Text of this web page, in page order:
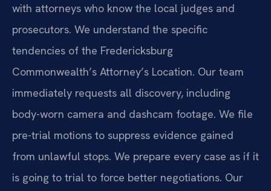
with attorneys who know the local judges and
prosecutors. We understand the specific
tendencies of the Fredericksburg
Commonwealth’s Attorney’s Location. Our team
immediately requests all discovery, including
body-worn camera and dashcam footage. We file
pre-trial motions to suppress evidence gained
from unlawful stops. We prepare every case as if it
is going to trial to force better negotiations. Our